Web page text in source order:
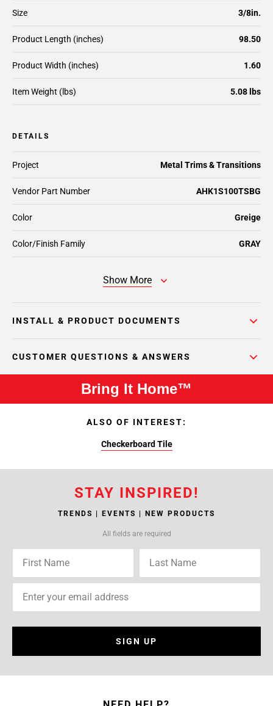
Size 3/8in.
Product Length (inches) 98.50
Product Width (inches) 1.60
Item Weight (lbs) 5.08 lbs
DETAILS
Color/Finish Family GRAY
Project Metal Trims & Transitions
Vendor Part Number AHK1S100TSBG
Color Greige
Show More
INSTALL & PRODUCT DOCUMENTS
CUSTOMER QUESTIONS & ANSWERS
Bring It Home™
ALSO OF INTEREST:
Checkerboard Tile
STAY INSPIRED!
TRENDS | EVENTS | NEW PRODUCTS
All fields are required
SIGN UP